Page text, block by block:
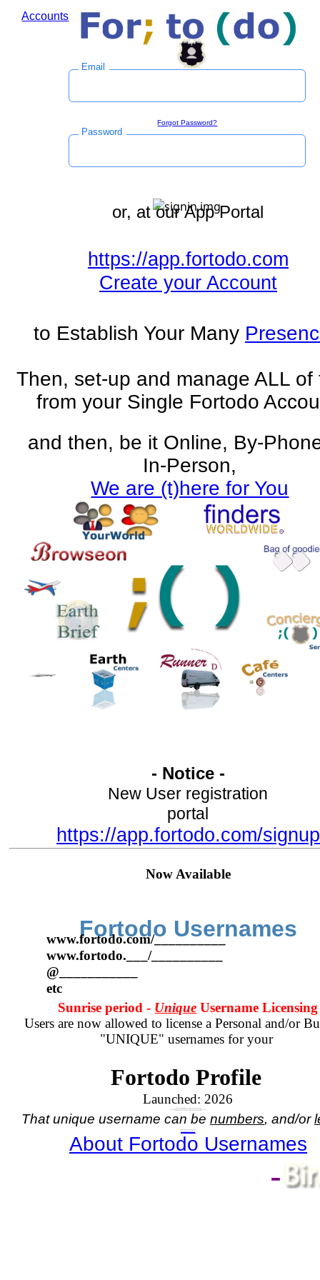
Accounts
Email
Forgot Password?
Password
or, at our App Portal
https://app.fortodo.com
Create your Account
to Establish Your Many
Then, set-up and manage ALL of
from your Single Fortodo
and then, be it Online, By-
In-Person,
We are (t)here for You
- Notice -
New User registration
portal
https://app.fortodo.com/signup
Now Available
Fortodo Usernames
www.fortodo.com/__________
www.fortodo.___/__________
@___________
etc
Sunrise period - Unique Username Licensing
Users are now allowed to license a Personal and/or
"UNIQUE" usernames for your
Fortodo Profile
Launched: 2026
That unique username can be numbers, and/or
About Fortodo Usernames
-